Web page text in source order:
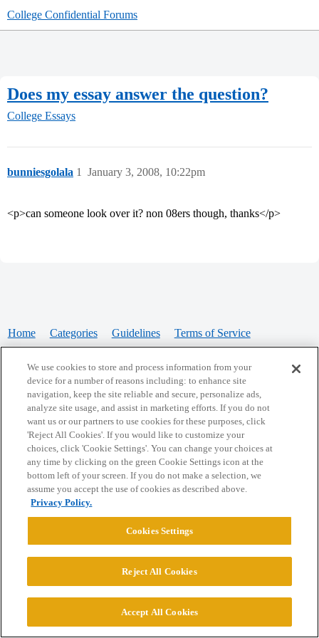
College Confidential Forums
Does my essay answer the question?
College Essays
bunniesgolala January 3, 2008, 10:22pm
1
<p>can someone look over it? non 08ers though, thanks</p>
Home Categories Guidelines Terms of Service
Powered byDiscourse, best viewed with JavaScript enabled
CONNECT WITH US
© 2026 College Confidential, LLC. All Rights Reserved.
We use cookies to store and process information from your
device for a number of reasons including: to enhance site
navigation, keep the site reliable and secure, personalize ads,
analyze site usage, and assist in marketing efforts. If you do not
want us or our partners to use cookies for these purposes, click
'Reject All Cookies'. If you would like to customize your
choices, click 'Cookie Settings'. You can change your choices at
any time by clicking on the green Cookie Settings icon at the
bottom left of your screen. If you do not make a selection, we
assume you accept the use of cookies as described above.
Privacy Policy.
Cookies Settings
Reject All Cookies
Accept All Cookies